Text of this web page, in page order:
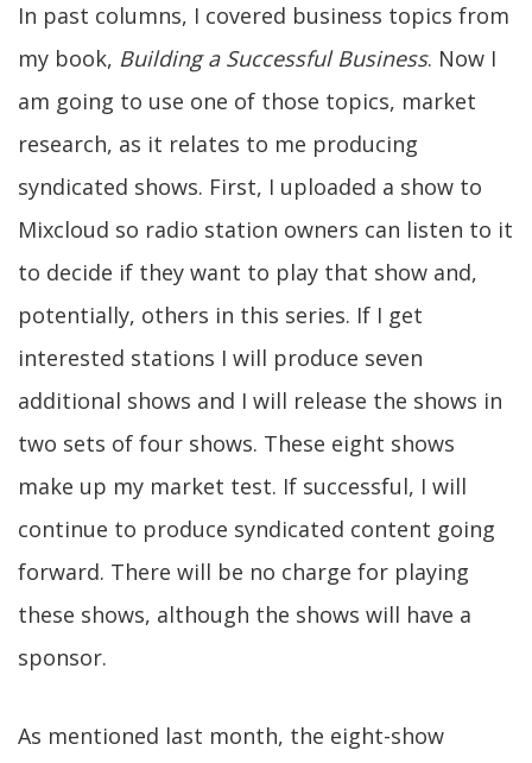
In past columns, I covered business topics from
my book, Building a Successful Business. Now I
am going to use one of those topics, market
research, as it relates to me producing
syndicated shows. First, I uploaded a show to
Mixcloud so radio station owners can listen to it
to decide if they want to play that show and,
potentially, others in this series. If I get
interested stations I will produce seven
additional shows and I will release the shows in
two sets of four shows. These eight shows
make up my market test. If successful, I will
continue to produce syndicated content going
forward. There will be no charge for playing
these shows, although the shows will have a
sponsor.
As mentioned last month, the eight-show